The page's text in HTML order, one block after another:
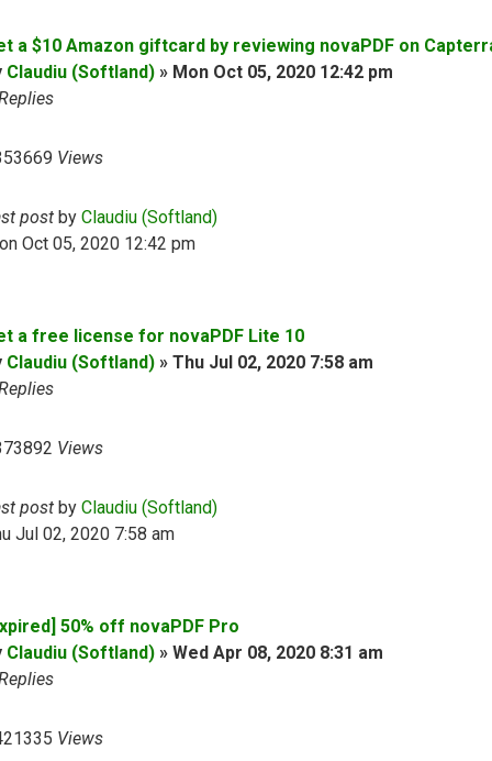
a $10 Amazon giftcard by reviewing novaPDF on
Claudiu (Softland) » Mon Oct 05, 2020 12:42 pm
Views
post by Claudiu (Softland)
Oct 05, 2020 12:42 pm
a free license for novaPDF Lite 10
Claudiu (Softland) » Thu Jul 02, 2020 7:58 am
Views
post by Claudiu (Softland)
Jul 02, 2020 7:58 am
50% off novaPDF Pro
Claudiu (Softland) » Wed Apr 08, 2020 8:31 am
Views